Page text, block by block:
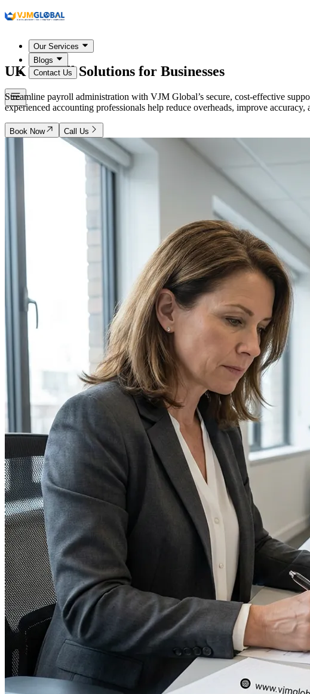
Our Services
Blogs
Contact Us
UKPayroll Solutions for Businesses
Streamline payroll administration with VJM Global’s secure, cost-effective
experienced accounting professionals help reduce overheads, improve
Book Now Call Us